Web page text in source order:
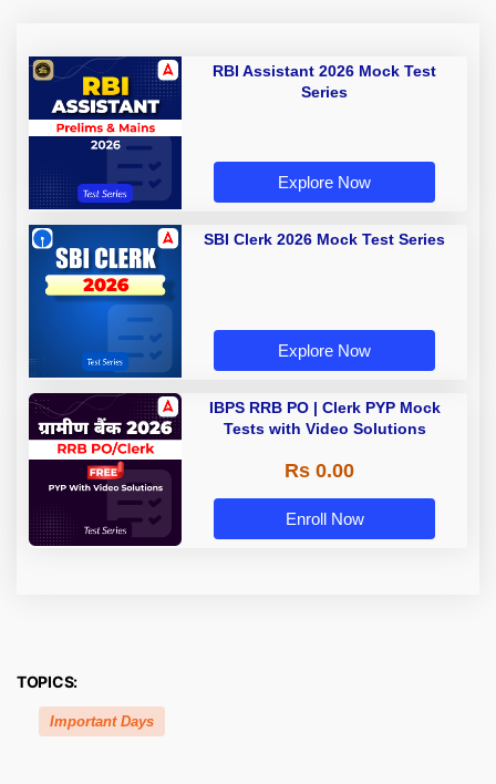
RBI Assistant 2026 Mock Test
Series
Explore Now
SBI Clerk 2026 Mock Test Series
Explore Now
IBPS RRB PO | Clerk PYP Mock
Tests with Video Solutions
Rs 0.00
Enroll Now
TOPICS:
Important Days